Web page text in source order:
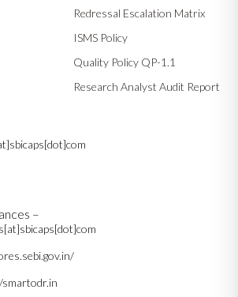
Redressal Escalation Matrix
ISMS Policy
Quality Policy QP-1.1
Research Analyst Audit Report
–